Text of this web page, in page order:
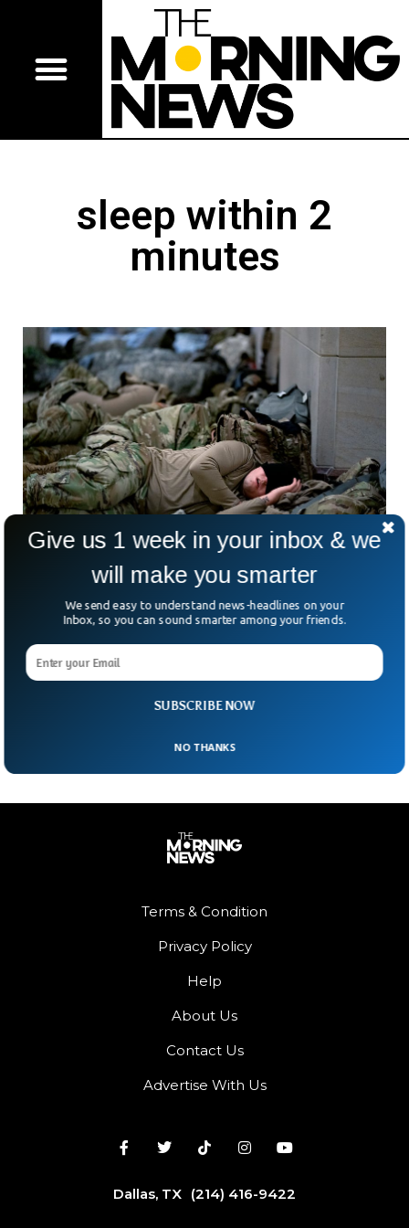
sleep within 2
minutes
Fall Asleep In 2 Minutes With This Military
Technique
turn around in their beds trying hard to fall asleep. People try
multiple ways or even drugs to overcome sleep deprivation.
But here is the good news, this popular military method will
Terms & Condition
Privacy Policy
Help
About Us
Contact Us
Advertise With Us
Dallas, TX (214) 416-9422
SUBSCRIBE NOW
Give us 1 week in your inbox & we
will make you smarter
We send easy to understand news-headlines on your
Inbox, so you can sound smarter among your friends.
NO THANKS